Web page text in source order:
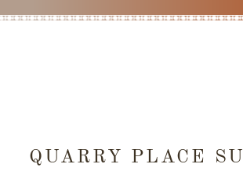
QUARRY PLACE